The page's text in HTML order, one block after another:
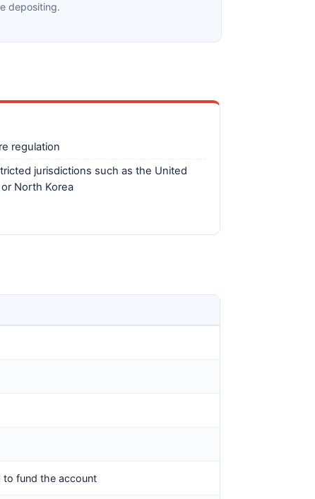
depositing.
regulation
jurisdictions such as the United
North Korea
to fund the account